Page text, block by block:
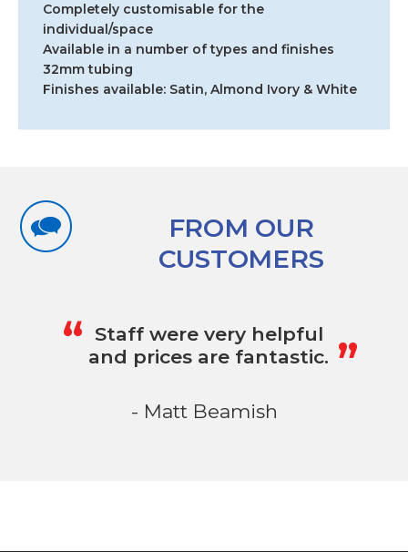
Completely customisable for the
individual/space
Available in a number of types and finishes
32mm tubing
Finishes available: Satin, Almond Ivory & White
FROM OUR
CUSTOMERS
“ Staff were very helpful
and prices are fantastic. „
- Matt Beamish